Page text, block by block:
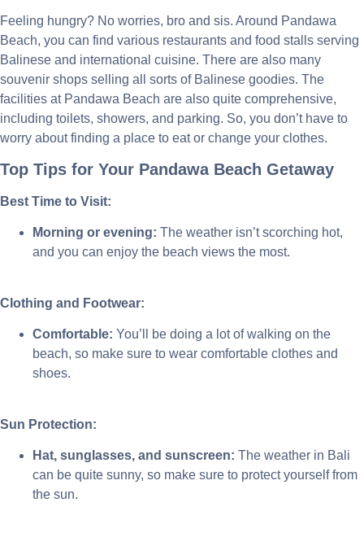
Feeling hungry? No worries, bro and sis. Around Pandawa
Beach, you can find various restaurants and food stalls serving
Balinese and international cuisine. There are also many
souvenir shops selling all sorts of Balinese goodies. The
facilities at Pandawa Beach are also quite comprehensive,
including toilets, showers, and parking. So, you don’t have to
worry about finding a place to eat or change your clothes.
Top Tips for Your Pandawa Beach Getaway
Best Time to Visit:
Morning or evening: The weather isn’t scorching hot,
and you can enjoy the beach views the most.
Clothing and Footwear:
Comfortable: You’ll be doing a lot of walking on the
beach, so make sure to wear comfortable clothes and
shoes.
Sun Protection:
Hat, sunglasses, and sunscreen: The weather in Bali
can be quite sunny, so make sure to protect yourself from
the sun.